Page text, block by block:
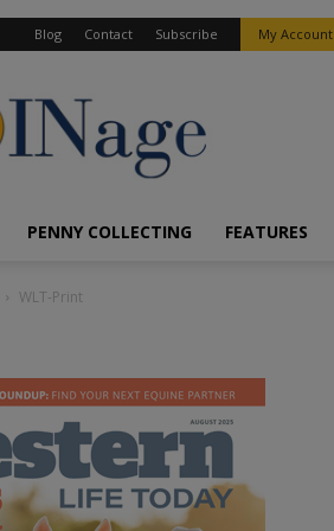
Blog Contact Subscribe My Account
PENNY COLLECTING FEATURES
WLT-Print